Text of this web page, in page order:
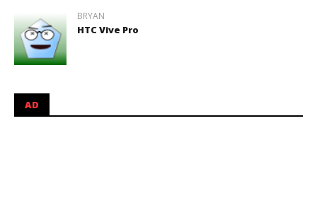
BRYAN
HTC Vive Pro
AD